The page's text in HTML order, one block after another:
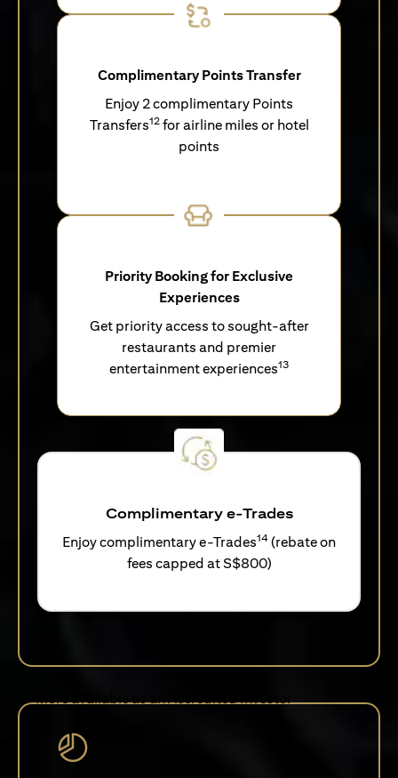
Complimentary Points Transfer
Enjoy 2 complimentary Points
Transfers12for airline miles or hotel
points
Priority Booking for Exclusive
Experiences
Get priority access to sought-after
restaurants and premier
entertainment experiences13
Complimentary e-Trades
Enjoy complimentary e-Trades14 (rebate on
fees capped at S$800)
More available as an Accredited Investor